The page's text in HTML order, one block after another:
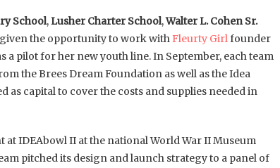
School,Lusher Charter School,Walter L. Cohen Sr.
the opportunity to work with Fleurty Girlfounder
a pilot for her new youth line. In September, each team
the Brees Dream Foundation as well as the Idea
capital to cover the costs and supplies needed in
IDEAbowl II at the national World War II Museum
pitched its design and launch strategy to a panel of